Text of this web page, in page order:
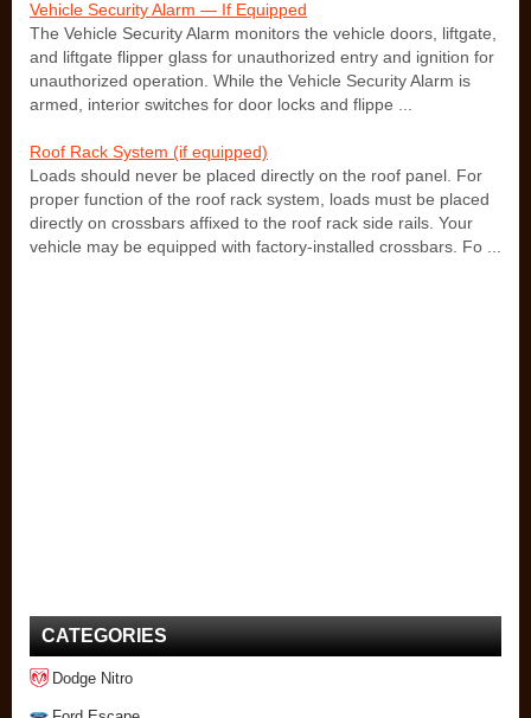
Vehicle Security Alarm — If Equipped
The Vehicle Security Alarm monitors the vehicle doors, liftgate,
and liftgate flipper glass for unauthorized entry and ignition for
unauthorized operation. While the Vehicle Security Alarm is
armed, interior switches for door locks and flippe ...
Roof Rack System (if equipped)
Loads should never be placed directly on the roof panel. For
proper function of the roof rack system, loads must be placed
directly on crossbars affixed to the roof rack side rails. Your
vehicle may be equipped with factory-installed crossbars. Fo ...
CATEGORIES
Dodge Nitro